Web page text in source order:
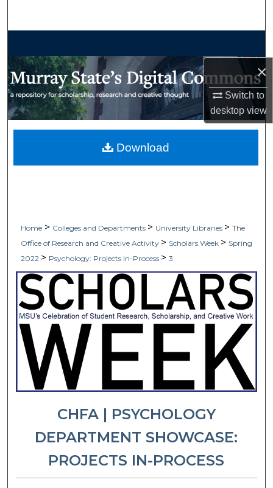
×
Switch to
desktopview
My Account
Home > Colleges and Departments > University Libraries > The
Office of Research and Creative Activity > Scholars Week > Spring
2022 > Psychology: Projects In-Process > 3
CHFA | PSYCHOLOGY
DEPARTMENT SHOWCASE:
PROJECTS IN-PROCESS
Download